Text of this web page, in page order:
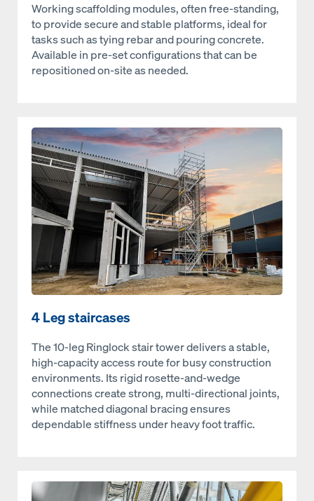
Working scaffolding modules, often free-standing,
to provide secure and stable platforms, ideal for
tasks such as tying rebar and pouring concrete.
Available in pre-set configurations that can be
repositioned on-site as needed.
Open
4 Leg staircases
The 10‑leg Ringlock stair tower delivers a stable,
high‑capacity access route for busy construction
environments. Its rigid rosette‑and‑wedge
connections create strong, multi‑directional joints,
while matched diagonal bracing ensures
dependable stiffness under heavy foot traffic.
Open